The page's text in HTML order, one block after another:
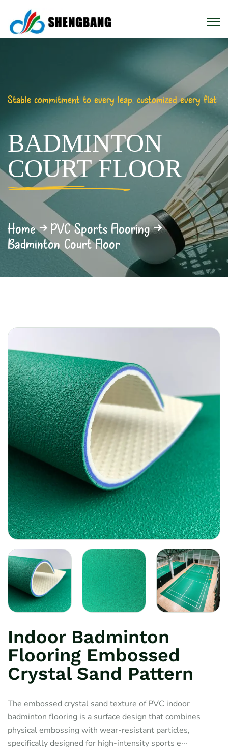
Stable commitment to every leap, customized every flat
BADMINTON
COURT FLOOR
Home
PVC Sports Flooring
Badminton Court Floor
Indoor Badminton
Flooring Embossed
Crystal Sand Pattern
The embossed crystal sand texture of PVC indoor
badminton flooring is a surface design that combines
physical embossing with wear-resistant particles,
specifically designed for high-intensity sports e···